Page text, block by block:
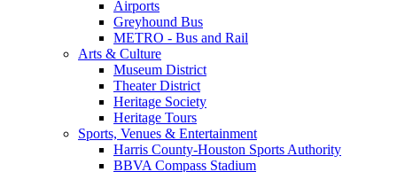
Airports
Greyhound Bus
METRO - Bus and Rail
Arts & Culture
Museum District
Theater District
Heritage Society
Heritage Tours
Sports, Venues & Entertainment
Harris County-Houston Sports Authority
BBVA Compass Stadium